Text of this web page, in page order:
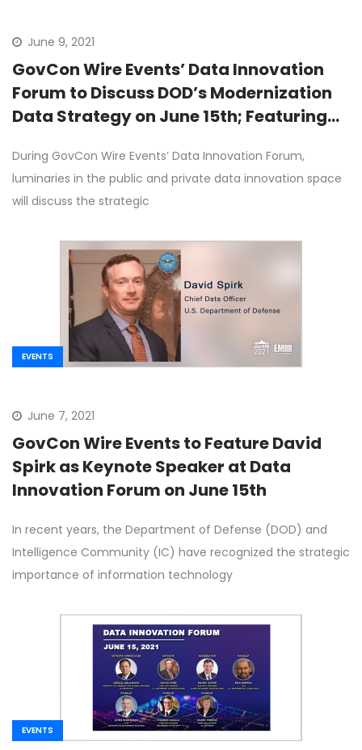
June 9, 2021
GovCon Wire Events’ Data Innovation
Forum to Discuss DOD’s Modernization
Data Strategy on June 15th; Featuring
During GovCon Wire Events’ Data Innovation Forum,
luminaries in the public and private data innovation space
will discuss the strategic
EVENTS
June 7, 2021
GovCon Wire Events to Feature David
Spirk as Keynote Speaker at Data
Innovation Forum on June 15th
In recent years, the Department of Defense (DOD) and
Intelligence Community (IC) have recognized the strategic
importance of information technology
EVENTS